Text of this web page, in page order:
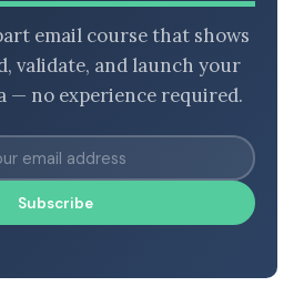
email course that shows
validate, and launch your
— no experience required.
Subscribe